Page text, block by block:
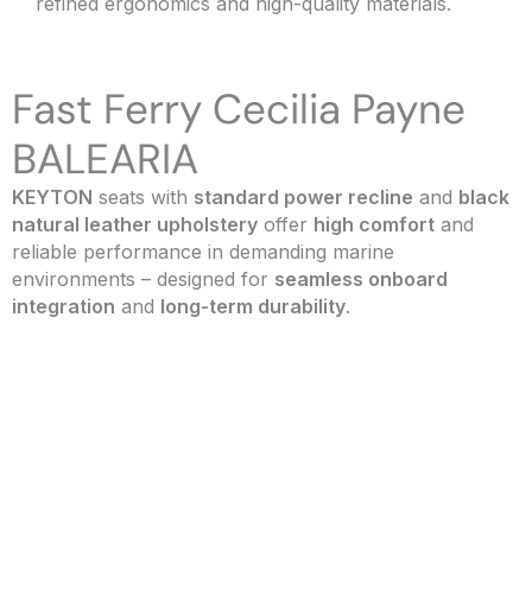
Fast Ferry Cecilia Payne
BALEARIA
KEYTON seats with standard power recline and black
natural leather upholstery offer high comfort and
reliable performance in demanding marine
environments – designed for seamless onboard
integration and long-term durability.